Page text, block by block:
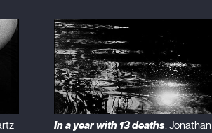
In a year with 13 deaths. Jonathan